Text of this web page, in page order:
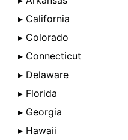
▸ California
▸ Colorado
▸ Connecticut
▸ Delaware
▸ Florida
▸ Georgia
▸ Hawaii